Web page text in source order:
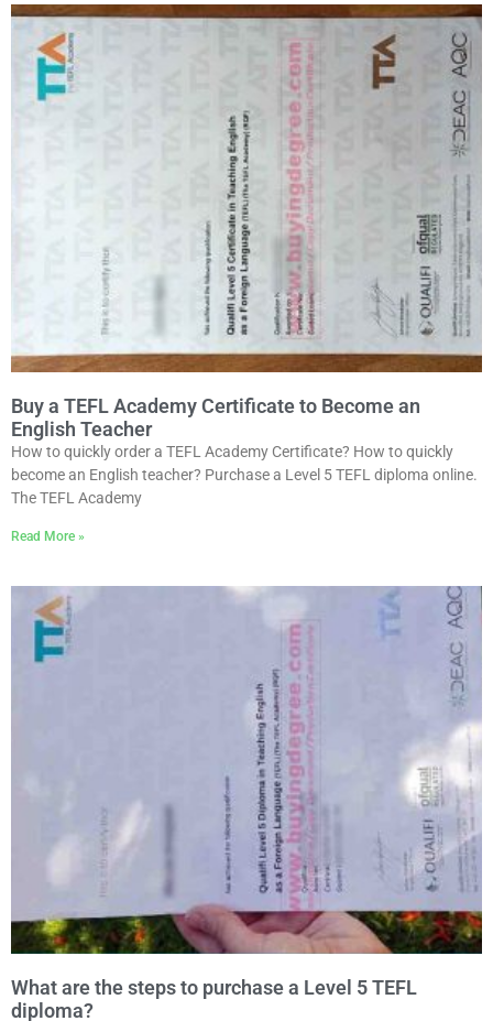
Buy a TEFL Academy Certificate to Become an
English Teacher
How to quickly order a TEFL Academy Certificate? How to quickly
become an English teacher? Purchase a Level 5 TEFL diploma online.
The TEFL Academy
Read More »
What are the steps to purchase a Level 5 TEFL
diploma?